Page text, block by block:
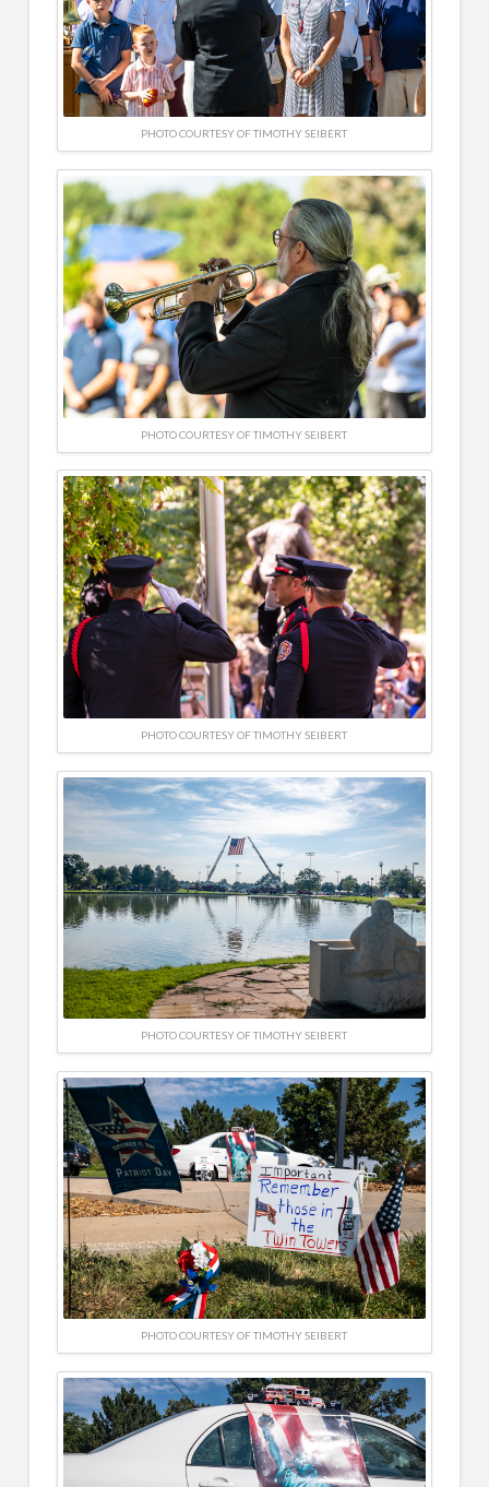
PHOTO COURTESY OF TIMOTHY SEIBERT
PHOTO COURTESY OF TIMOTHY SEIBERT
PHOTO COURTESY OF TIMOTHY SEIBERT
PHOTO COURTESY OF TIMOTHY SEIBERT
PHOTO COURTESY OF TIMOTHY SEIBERT